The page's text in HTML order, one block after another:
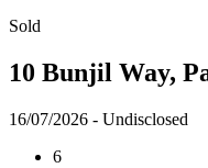
Sold
10 Bunjil Way,
16/07/2026 - Undisclosed
6